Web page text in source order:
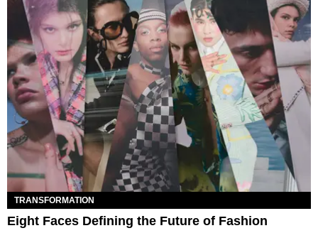
TRANSFORMATION
Eight Faces Defining the Future of Fashion